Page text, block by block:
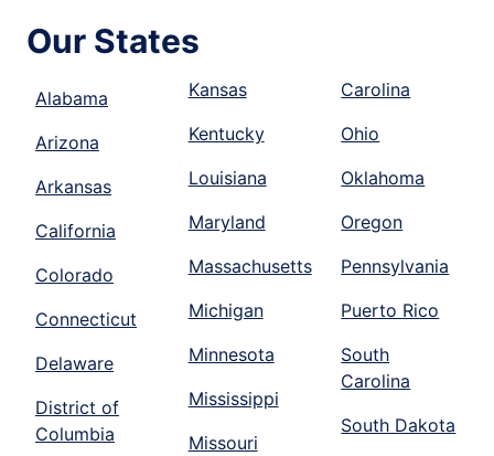
Our States
Alabama
Arizona
Arkansas
California
Colorado
Connecticut
Delaware
District of
Columbia
Kansas
Kentucky
Louisiana
Maryland
Massachusetts
Michigan
Minnesota
Mississippi
Missouri
Carolina
Ohio
Oklahoma
Oregon
Pennsylvania
Puerto Rico
South
Carolina
South Dakota